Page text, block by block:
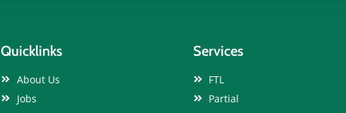
Quicklinks
About Us
Jobs
Services
FTL
Partial